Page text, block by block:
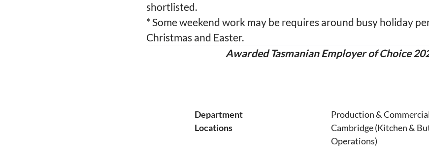
shortlisted.
* Some weekend work may be requires around busy holiday
Christmas and Easter.
Awarded Tasmanian Employer of Choice
Department
Production &
Locations
Cambridge (Kitchen &
Operations)